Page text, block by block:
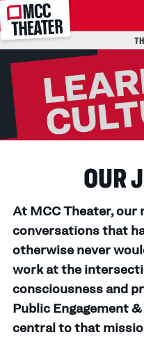
SKIP TO MAIN CONTENT
OUR
At MCC Theater, our
conversations that
otherwise never
work at the
consciousness and
Public Engagement
central to that